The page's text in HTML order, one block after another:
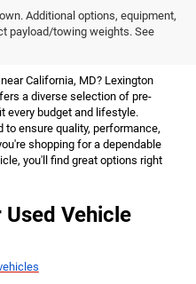
Additional options, equipment,
payload/towing weights. See
Sale Near
California, MD? Lexington
a diverse selection of pre-
every budget and lifestyle.
ensure quality, performance,
shopping for a dependable
you'll find great options right
Used Vehicle